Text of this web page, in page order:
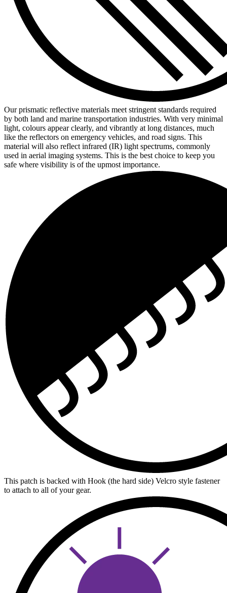
Our prismatic reflective materials meet stringent standards required
by both land and marine transportation industries. With very minimal
light, colours appear clearly, and vibrantly at long distances, much
like the reflectors on emergency vehicles, and road signs. This
material will also reflect infrared (IR) light spectrums, commonly
used in aerial imaging systems. This is the best choice to keep you
safe where visibility is of the upmost importance.
This patch is backed with Hook (the hard side) Velcro style fastener
to attach to all of your gear.